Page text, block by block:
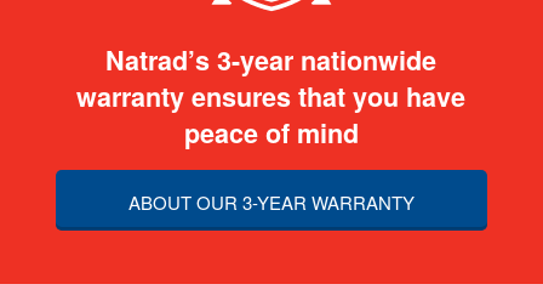
Natrad’s 3-year nationwide
warranty ensures that you have
peace of mind
ABOUT OUR 3-YEAR WARRANTY